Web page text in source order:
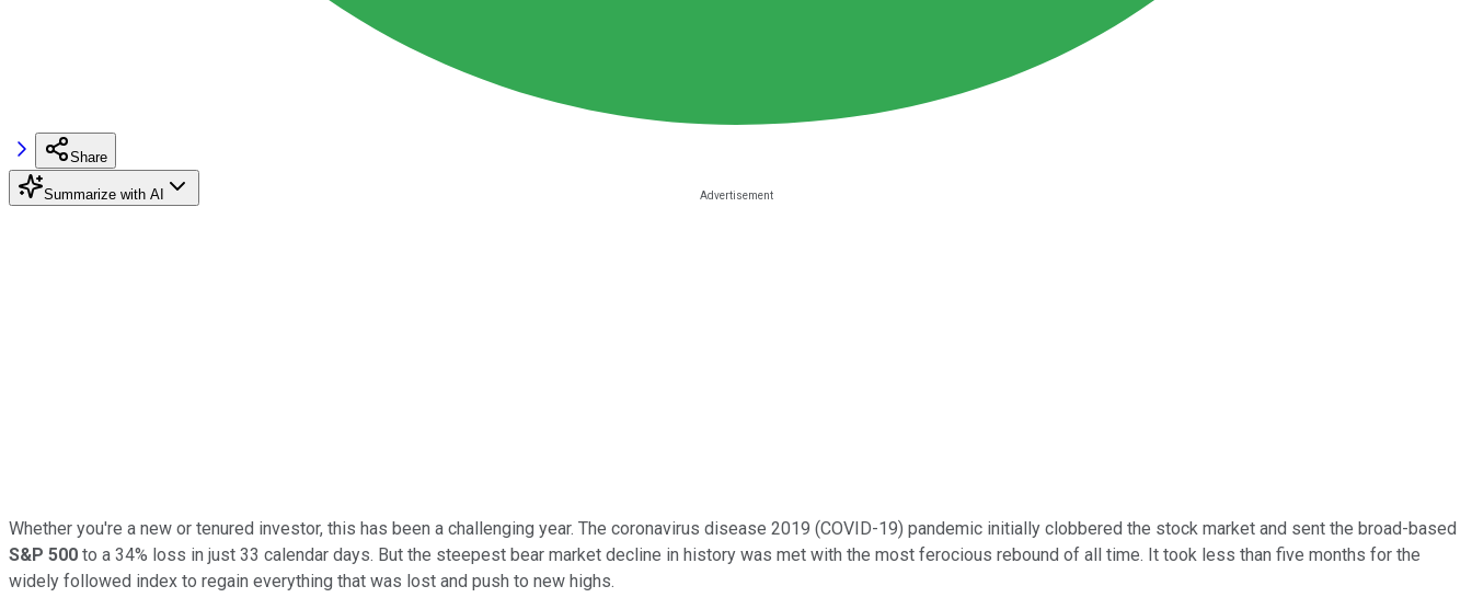
Share
Summarize with AI
Whether you're a new or tenured investor, this has been a challenging year. The coronavirus disease 2019 (COVID-19) pandemic initially clobbered the stock market and sent the broad-based
S&P 500 to a 34% loss in just 33 calendar days. But the steepest bear market decline in history was met with the most ferocious rebound of all time. It took less than five months for the
widely followed index to regain everything that was lost and push to new highs.